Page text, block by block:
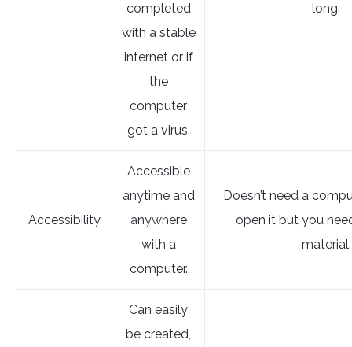
completed
with a stable
internet or if
the
computer
got a virus.
long.
Accessibility
Accessible
anytime and
anywhere
with a
computer.
Doesn’t need a
open it but you
material.
Can easily
be created,